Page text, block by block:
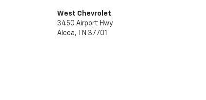
West Chevrolet
3450 Airport Hwy
Alcoa, TN 37701